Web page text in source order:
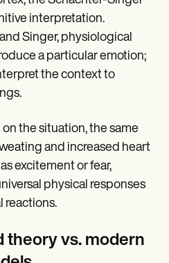
interpretation.
Singer, physiological
a particular emotion;
the context to
the situation, the same
and increased heart
excitement or fear,
physical responses
reactions.
theory vs. modern